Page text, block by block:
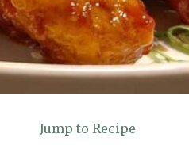
Jump to Recipe